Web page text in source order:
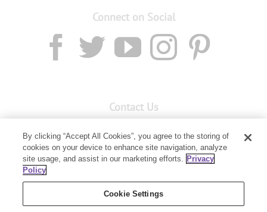
Connect on Social
Contact Us
Member Services: 1300 28 9536
Building B, Level 3, 3 Columbia Court
Baulkham Hills, NSW 2153
By clicking “Accept All Cookies”, you agree to the storing of
cookies on your device to enhance site navigation, analyze
site usage, and assist in our marketing efforts. Privacy
Policy
Cookie Settings